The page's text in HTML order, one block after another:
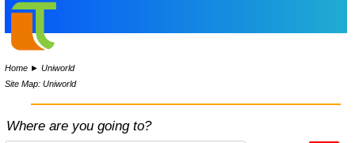
Home ►Uniworld
Site Map: Uniworld
Where are you going to?